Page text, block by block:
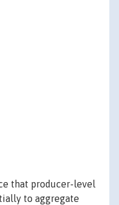
that producer-level
to aggregate